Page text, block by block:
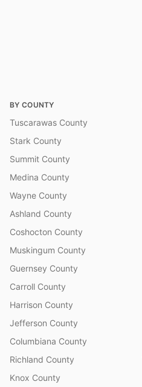
BY COUNTY
Tuscarawas County
Stark County
Summit County
Medina County
Wayne County
Ashland County
Coshocton County
Muskingum County
Guernsey County
Carroll County
Harrison County
Jefferson County
Columbiana County
Richland County
Knox County